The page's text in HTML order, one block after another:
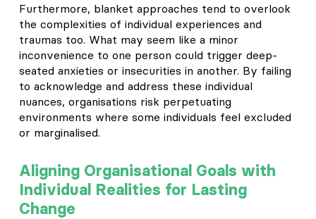
Furthermore, blanket approaches tend to overlook
the complexities of individual experiences and
traumas too. What may seem like a minor
inconvenience to one person could trigger deep-
seated anxieties or insecurities in another. By failing
to acknowledge and address these individual
nuances, organisations risk perpetuating
environments where some individuals feel excluded
or marginalised.
Aligning Organisational Goals with
Individual Realities for Lasting
Change